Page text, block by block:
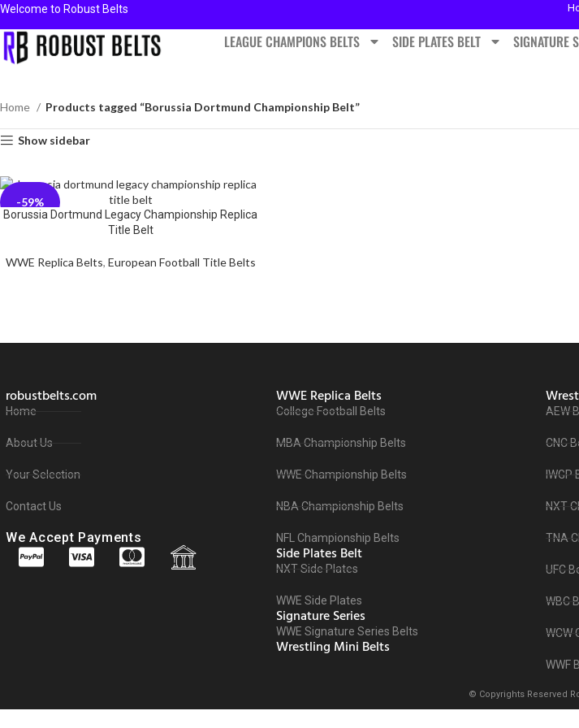
Welcome to Robust Belts
LEAGUE CHAMPIONS BELTS SIDE PLATES BELT SIGNATURE
Home Products tagged “Borussia Dortmund Championship Belt”
Show sidebar
-59%
Borussia Dortmund Legacy Championship Replica
Title Belt
WWE Replica Belts, European Football Title Belts
robustbelts.com
Home
About Us
Your Selection
Contact Us
We Accept Payments
WWE Replica Belts
College Football Belts
MBA Championship Belts
WWE Championship Belts
NBA Championship Belts
NFL Championship Belts
Side Plates Belt
NXT Side Plates
WWE Side Plates
Signature Series
WWE Signature Series Belts
Wrestling Mini Belts
AEW
CNC
IWGP
NXT
TNA
UFC
WBC
WCW
WWF
© Copyrights Reserved